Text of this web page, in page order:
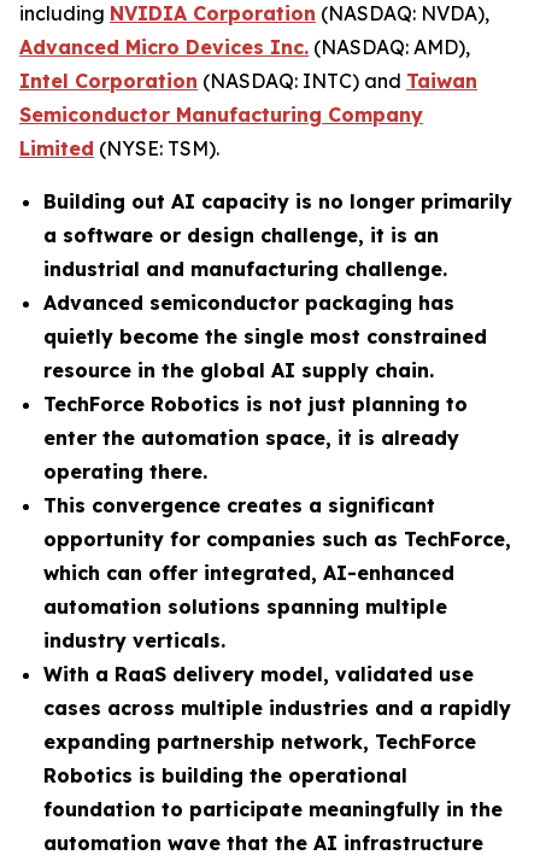
including NVIDIA Corporation (NASDAQ: NVDA),
Advanced Micro Devices Inc. (NASDAQ: AMD),
Intel Corporation (NASDAQ: INTC) and Taiwan
Semiconductor Manufacturing Company
Limited (NYSE: TSM).
Building out AI capacity is no longer primarily
a software or design challenge, it is an
industrial and manufacturing challenge.
Advanced semiconductor packaging has
quietly become the single most constrained
resource in the global AI supply chain.
TechForce Robotics is not just planning to
enter the automation space, it is already
operating there.
This convergence creates a significant
opportunity for companies such as TechForce,
which can offer integrated, AI-enhanced
automation solutions spanning multiple
industry verticals.
With a RaaS delivery model, validated use
cases across multiple industries and a rapidly
expanding partnership network, TechForce
Robotics is building the operational
foundation to participate meaningfully in the
automation wave that the AI infrastructure